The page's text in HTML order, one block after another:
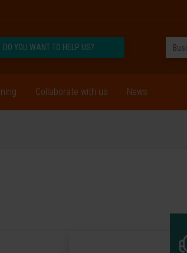
DO YOU WANT TO HELP US?
Collaborate with us News